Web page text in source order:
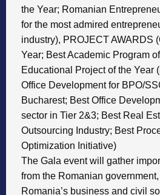
the Year; Romanian
for the most admired
industry), PROJECT AWARDS
Year; Best Academic Program
Educational Project of the Year
Office Development for BPO/
Bucharest; Best Office
sector in Tier 2&3; Best Real
Outsourcing Industry; Best
Optimization Initiative)
The Gala event will gather
from the Romanian
Romania’s business and civil